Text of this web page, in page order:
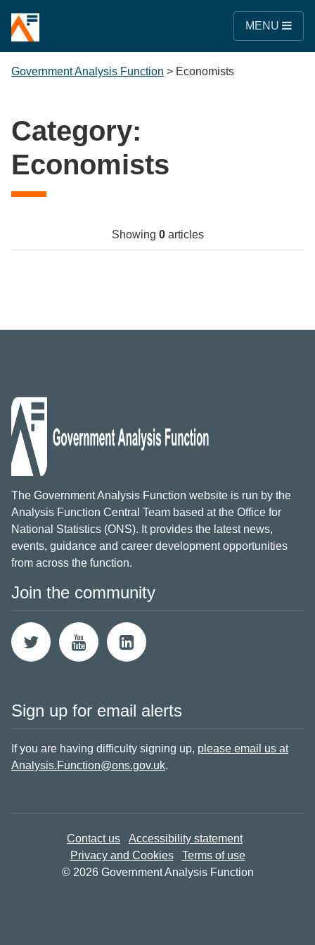
MENU
Government Analysis Function > Economists
Category:
Economists
Showing 0articles
The Government Analysis Function website is run by the
Analysis Function Central Team based at the Office for
National Statistics (ONS). It provides the latest news,
events, guidance and career development opportunities
from across the function.
Join the community
Sign up for email alerts
If you are having difficulty signing up, please email us at
Analysis.Function@ons.gov.uk.
Contact us
Accessibility statement
Privacy and Cookies
Terms of use
© 2026 Government Analysis Function